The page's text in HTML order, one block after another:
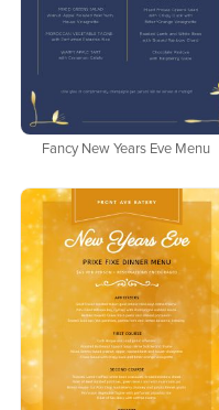
Fancy New Years Eve Menu